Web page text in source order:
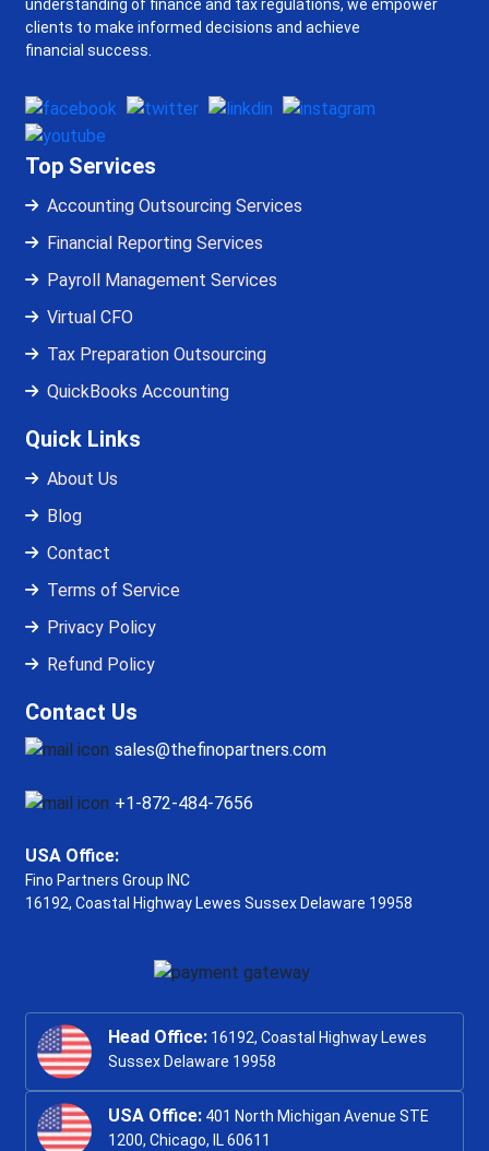
understanding of finance and tax regulations, we empower
clients to make informed decisions and achieve
financial success.
Top Services
Accounting Outsourcing Services
Financial Reporting Services
Payroll Management Services
Virtual CFO
Tax Preparation Outsourcing
QuickBooks Accounting
Quick Links
About Us
Blog
Contact
Terms of Service
Privacy Policy
Refund Policy
Contact Us
sales@thefinopartners.com
+1-872-484-7656
USA Office:
Fino Partners Group INC
16192, Coastal Highway Lewes Sussex Delaware 19958
Head Office: 16192, Coastal Highway Lewes
Sussex Delaware 19958
USA Office: 401 North Michigan Avenue STE
1200, Chicago, IL 60611